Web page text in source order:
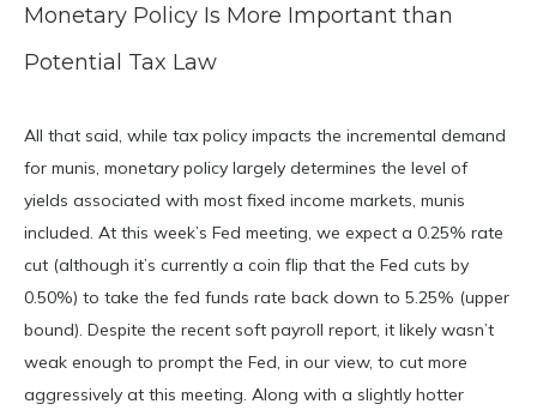
Monetary Policy Is More Important than
Potential Tax Law
All that said, while tax policy impacts the incremental demand
for munis, monetary policy largely determines the level of
yields associated with most fixed income markets, munis
included. At this week’s Fed meeting, we expect a 0.25% rate
cut (although it’s currently a coin flip that the Fed cuts by
0.50%) to take the fed funds rate back down to 5.25% (upper
bound). Despite the recent soft payroll report, it likely wasn’t
weak enough to prompt the Fed, in our view, to cut more
aggressively at this meeting. Along with a slightly hotter